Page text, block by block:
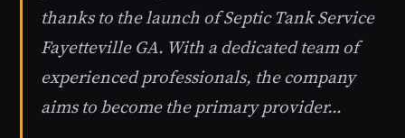
thanks to the launch of Septic Tank Service
Fayetteville GA. With a dedicated team of
experienced professionals, the company
aims to become the primary provider…